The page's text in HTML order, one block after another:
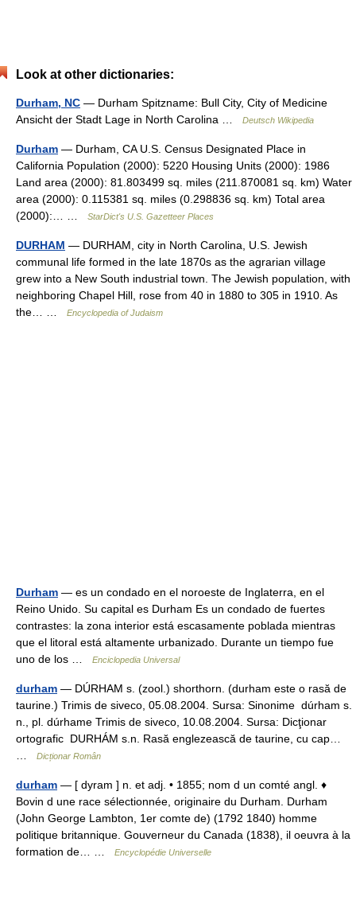
Look at other dictionaries:
Durham, NC — Durham Spitzname: Bull City, City of Medicine
Ansicht der Stadt Lage in North Carolina …
Deutsch Wikipedia
Durham — Durham, CA U.S. Census Designated Place in
California Population (2000): 5220 Housing Units (2000): 1986
Land area (2000): 81.803499 sq. miles (211.870081 sq. km) Water
area (2000): 0.115381 sq. miles (0.298836 sq. km) Total area
(2000):… …
StarDict's U.S. Gazetteer Places
DURHAM — DURHAM, city in North Carolina, U.S. Jewish
communal life formed in the late 1870s as the agrarian village
grew into a New South industrial town. The Jewish population, with
neighboring Chapel Hill, rose from 40 in 1880 to 305 in 1910. As
the… …
Encyclopedia of Judaism
Durham — es un condado en el noroeste de Inglaterra, en el
Reino Unido. Su capital es Durham Es un condado de fuertes
contrastes: la zona interior está escasamente poblada mientras
que el litoral está altamente urbanizado. Durante un tiempo fue
uno de los …
Enciclopedia Universal
durham — DÚRHAM s. (zool.) shorthorn. (durham este o rasă de
taurine.) Trimis de siveco, 05.08.2004. Sursa: Sinonime dúrham s.
n., pl. dúrhame Trimis de siveco, 10.08.2004. Sursa: Dicţionar
ortografic DURHÁM s.n. Rasă englezească de taurine, cu cap…
Dicționar Român
durham — [ dyram ] n. et adj. • 1855; nom d un comté angl. ♦
Bovin d une race sélectionnée, originaire du Durham. Durham
(John George Lambton, 1er comte de) (1792 1840) homme
politique britannique. Gouverneur du Canada (1838), il oeuvra à la
formation de… …
Encyclopédie Universelle